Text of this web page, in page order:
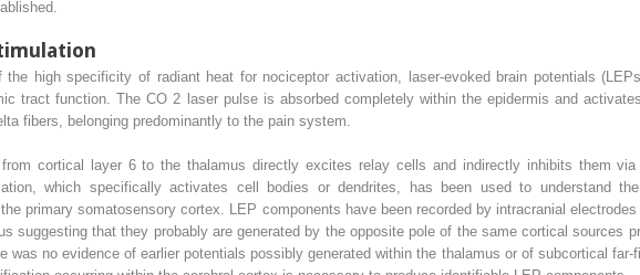
the high specificity of radiant heat for nociceptor activation, laser-evoked brain potentials
tract function. The CO 2 laser pulse is absorbed completely within the epidermis and
fibers, belonging predominantly to the pain system.
cortical layer 6 to the thalamus directly excites relay cells and indirectly inhibits them
which specifically activates cell bodies or dendrites, has been used to understand
primary somatosensory cortex. LEP components have been recorded by intracranial
suggesting that they probably are generated by the opposite pole of the same cortical sources
was no evidence of earlier potentials possibly generated within the thalamus or of subcortical